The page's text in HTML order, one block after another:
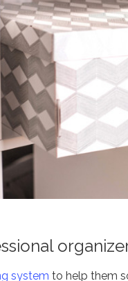
system to help them